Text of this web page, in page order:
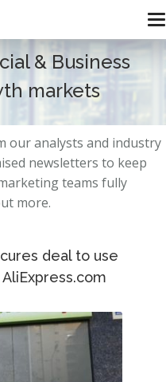
& Business
markets
our analysts and industry
newsletters to keep
teams fully
more.
deal to use